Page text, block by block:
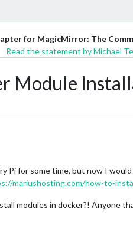
for MagicMirror: The
Read the statement by Michael
Module
Pi for some time, but now I
mariushosting.com/how-to-
modules in docker?! Anyone